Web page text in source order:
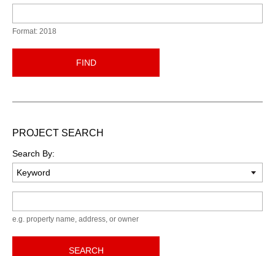
Format: 2018
FIND
PROJECT SEARCH
Search By:
e.g. property name, address, or owner
SEARCH